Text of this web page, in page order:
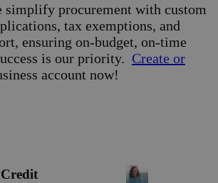
simplify procurement with custom
tax exemptions, and
ensuring on-budget, on-time
is our priority. Create or
account now!